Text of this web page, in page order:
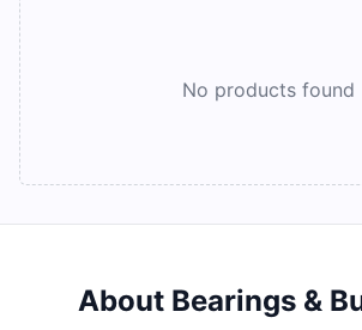
No products found
About Bearings &